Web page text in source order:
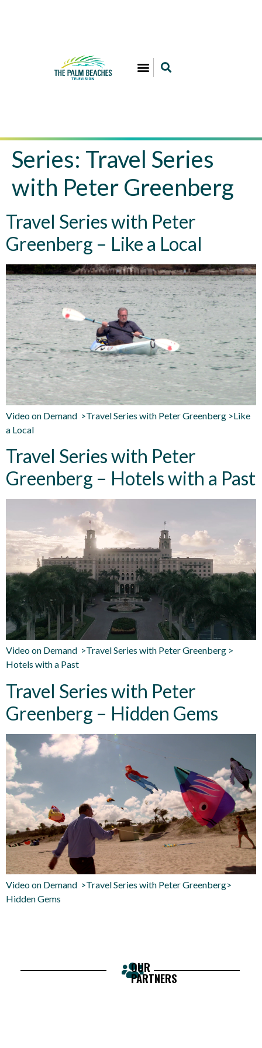
Series: Travel Series
with Peter Greenberg
Travel Series with Peter
Greenberg – Like a Local
Video on Demand >Travel Series with Peter Greenberg >Like
a Local
Travel Series with Peter
Greenberg – Hotels with a Past
Video on Demand >Travel Series with Peter Greenberg >
Hotels with a Past
Travel Series with Peter
Greenberg – Hidden Gems
Video on Demand >Travel Series with Peter Greenberg>
Hidden Gems
OUR
PARTNERS